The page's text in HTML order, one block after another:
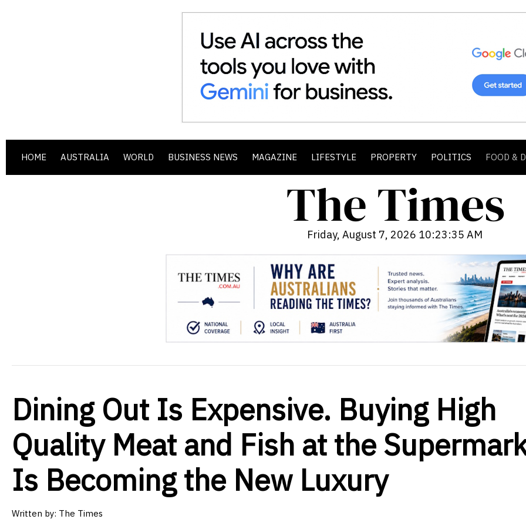
HOME AUSTRALIA WORLD BUSINESS NEWS MAGAZINE LIFESTYLE PROPERTY POLITICS FOOD &
Friday, August 7, 2026 10:23:37 AM
Dining Out Is Expensive. Buying High
Quality Meat and Fish at the
Is Becoming the New Luxury
Written by: The Times